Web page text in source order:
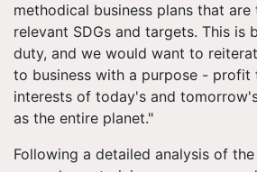
methodical business plans that
relevant SDGs and targets. This is
duty, and we would want to
to business with a purpose -
interests of today's and
as the entire planet."
Following a detailed analysis of